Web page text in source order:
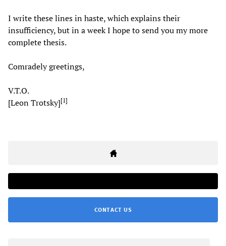
I write these lines in haste, which explains their
insufficiency, but in a week I hope to send you my more
complete thesis.
Comradely greetings,
V.T.O.
[Leon Trotsky][1]
CONTACT US